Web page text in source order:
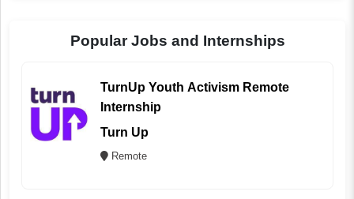
Popular Jobs and Internships
TurnUp Youth Activism Remote
Internship
Turn Up
Remote